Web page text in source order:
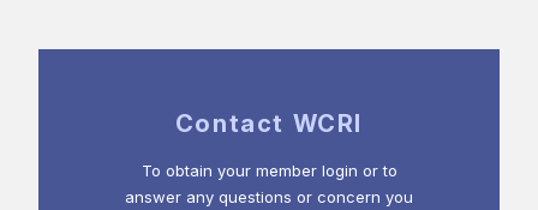
Contact WCRI
To obtain your member login or to
answer any questions or concern you